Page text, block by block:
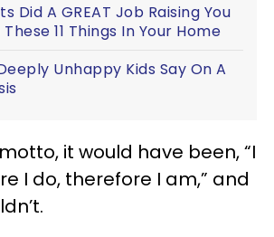
Did A GREAT Job Raising You
11 Things In Your Home
Unhappy Kids Say On A
it would have been, “I
I do, therefore I am,” and